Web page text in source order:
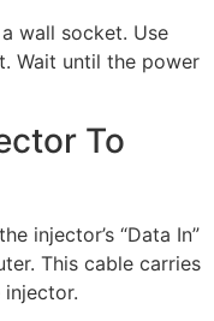
wall socket. Use
Wait until the power
To
injector’s “Data In”
This cable carries